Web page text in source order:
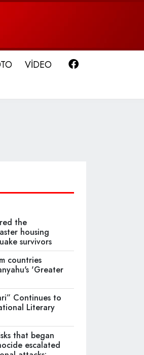
VİDEO
the
housing
survivors
countries
'Greater
Continues to
Literary
that began
escalated